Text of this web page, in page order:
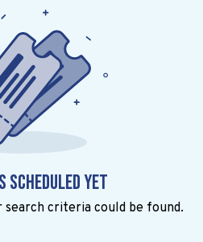
scheduled yet
criteria could be found.